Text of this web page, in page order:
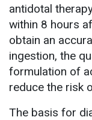
antidotal
within 8 hours
obtain an
ingestion, the
formulation of
reduce the risk
The basis for